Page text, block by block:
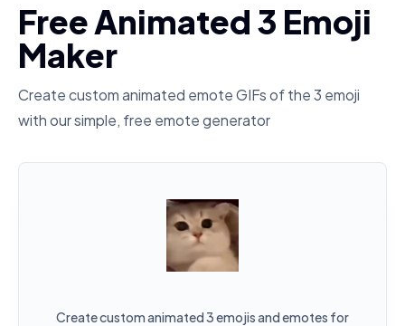
Free Animated 3 Emoji
Maker
Create custom animated emote GIFs of the3 emoji
with our simple, free emote generator
Create custom animated 3 emojis and emotes for